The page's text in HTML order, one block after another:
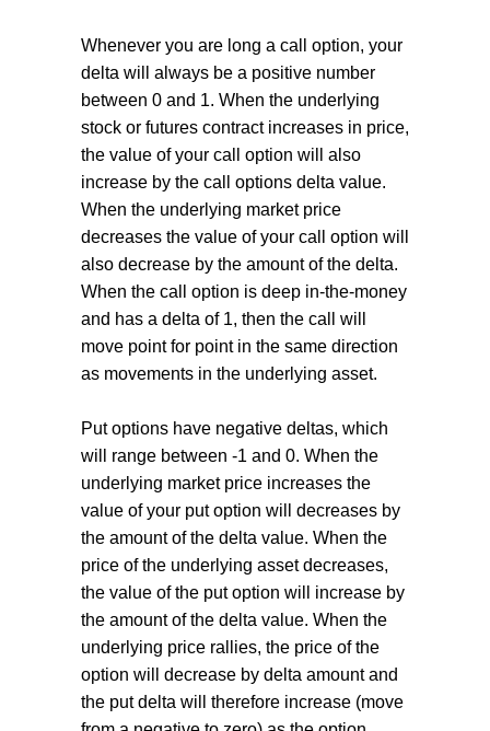
Whenever you are long a call option, your
delta will always be a positive number
between 0 and 1. When the underlying
stock or futures contract increases in price,
the value of your call option will also
increase by the call options delta value.
When the underlying market price
decreases the value of your call option will
also decrease by the amount of the delta.
When the call option is deep in-the-money
and has a delta of 1, then the call will
move point for point in the same direction
as movements in the underlying asset.
Put options have negative deltas, which
will range between -1 and 0. When the
underlying market price increases the
value of your put option will decreases by
the amount of the delta value. When the
price of the underlying asset decreases,
the value of the put option will increase by
the amount of the delta value. When the
underlying price rallies, the price of the
option will decrease by delta amount and
the put delta will therefore increase (move